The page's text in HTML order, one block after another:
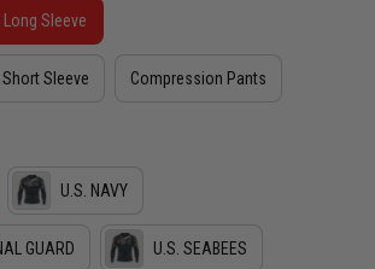
Sleeve
Sleeve Compression Pants
U.S. NAVY
GUARD U.S. SEABEES